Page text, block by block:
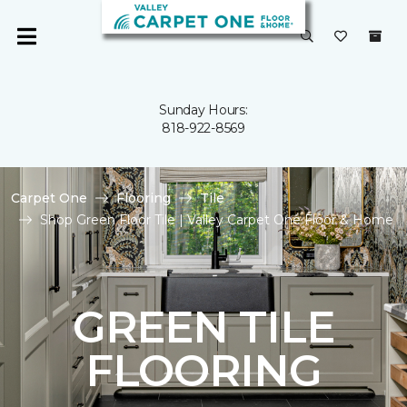
Sunday Hours:
818-922-8569
Carpet One Flooring
Tile
Shop Green Floor Tile | Valley Carpet One Floor & Home
GREEN TILE
FLOORING